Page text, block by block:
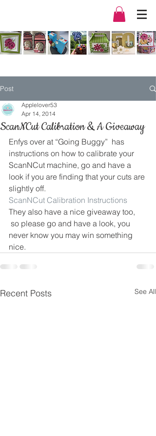
Post
ScanNCut Calibration & A Giveaway
Applelover53
Apr 14, 2014
Enfys over at “Going Buggy”  has
instructions on how to calibrate your
ScanNCut machine, go and have a
look if you are finding that your cuts are
slightly off.
ScanNCut Calibration Instructions
They also have a nice giveaway too,
so please go and have a look, you
never know you may win something
nice.
Recent Posts See All